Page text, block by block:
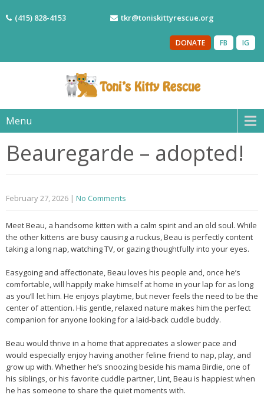
(415) 828-4153 tkr@toniskittyrescue.org
IG
FB
DONATE
Menu
Beauregarde – adopted!
February 27, 2026 | No Comments
Meet Beau, a handsome kitten with a calm spirit and an old soul. While
the other kittens are busy causing a ruckus, Beau is perfectly content
taking a long nap, watching TV, or gazing thoughtfully into your eyes.
Easygoing and affectionate, Beau loves his people and, once he’s
comfortable, will happily make himself at home in your lap for as long
as you’ll let him. He enjoys playtime, but never feels the need to be the
center of attention. His gentle, relaxed nature makes him the perfect
companion for anyone looking for a laid-back cuddle buddy.
Beau would thrive in a home that appreciates a slower pace and
would especially enjoy having another feline friend to nap, play, and
grow up with. Whether he’s snoozing beside his mama Birdie, one of
his siblings, or his favorite cuddle partner, Lint, Beau is happiest when
he has someone to share the quiet moments with.